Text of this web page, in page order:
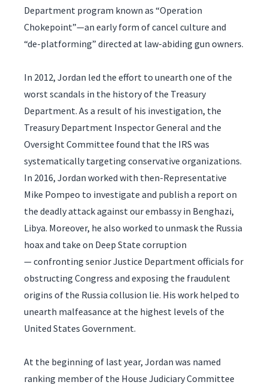
Department program known as “Operation
Chokepoint”—an early form of cancel culture and
“de-platforming” directed at law-abiding gun owners.
In 2012, Jordan led the effort to unearth one of the
worst scandals in the history of the Treasury
Department. As a result of his investigation, the
Treasury Department Inspector General and the
Oversight Committee found that the IRS was
systematically targeting conservative organizations.
In 2016, Jordan worked with then-Representative
Mike Pompeo to investigate and publish a report on
the deadly attack against our embassy in Benghazi,
Libya. Moreover, he also worked to unmask the Russia
hoax and take on Deep State corruption
— confronting senior Justice Department officials for
obstructing Congress and exposing the fraudulent
origins of the Russia collusion lie. His work helped to
unearth malfeasance at the highest levels of the
United States Government.
At the beginning of last year, Jordan was named
ranking member of the House Judiciary Committee